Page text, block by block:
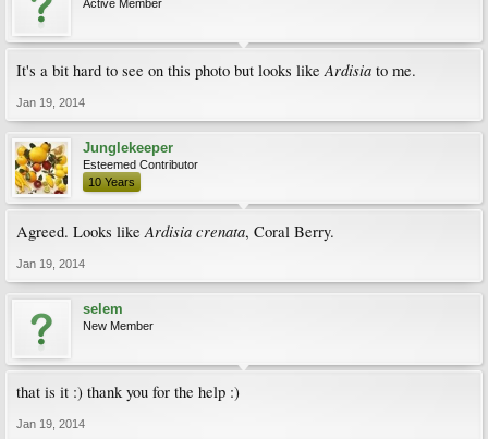
Active Member
It's a bit hard to see on this photo but looks likeArdisia to me.
Jan 19, 2014
Junglekeeper
Esteemed Contributor
10 Years
Agreed. Looks likeArdisia crenata, Coral Berry.
Jan 19, 2014
selem
New Member
that is it :) thank you for the help :)
Jan 19, 2014